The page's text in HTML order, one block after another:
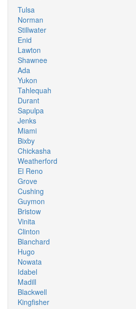
Tulsa
Norman
Stillwater
Enid
Lawton
Shawnee
Ada
Yukon
Tahlequah
Durant
Sapulpa
Jenks
Miami
Bixby
Chickasha
Weatherford
El Reno
Grove
Cushing
Guymon
Bristow
Vinita
Clinton
Blanchard
Hugo
Nowata
Idabel
Madill
Blackwell
Kingfisher